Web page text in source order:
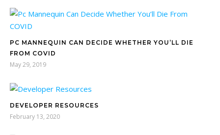
PC MANNEQUIN CAN DECIDE WHETHER YOU’LL DIE
FROM COVID
May 29, 2019
DEVELOPER RESOURCES
February 13, 2020